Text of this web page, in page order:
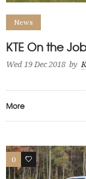
News
KTE On the
Wed 19 Dec 2018 by
More
0 0